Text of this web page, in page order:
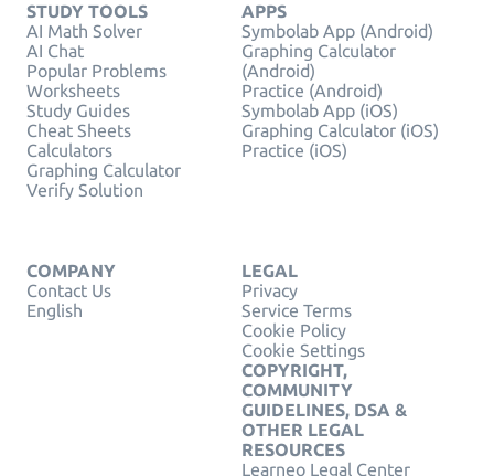
STUDY TOOLS
AI Math Solver
AI Chat
Popular Problems
Worksheets
Study Guides
Cheat Sheets
Calculators
Graphing Calculator
Verify Solution
APPS
Symbolab App (Android)
Graphing Calculator
(Android)
Practice (Android)
Symbolab App (iOS)
Graphing Calculator (iOS)
Practice (iOS)
COMPANY
Contact Us
English
LEGAL
Privacy
Service Terms
Cookie Policy
Cookie Settings
COPYRIGHT,
COMMUNITY
GUIDELINES, DSA &
OTHER LEGAL
RESOURCES
Learneo Legal Center